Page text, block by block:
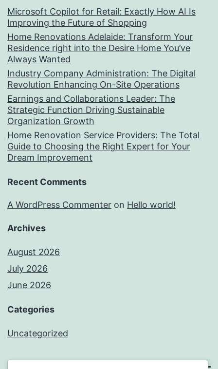
Microsoft Copilot for Retail: Exactly How AI Is
Improving the Future of Shopping
Home Renovations Adelaide: Transform Your
Residence right into the Desire Home You’ve
Always Wanted
Industry Company Administration: The Digital
Revolution Enhancing On-Site Operations
Earnings and Collaborations Leader: The
Strategic Function Driving Sustainable
Organization Growth
Home Renovation Service Providers: The Total
Guide to Choosing the Right Expert for Your
Dream Improvement
Recent Comments
A WordPress Commenter on Hello world!
Archives
August 2026
July 2026
June 2026
Categories
Uncategorized